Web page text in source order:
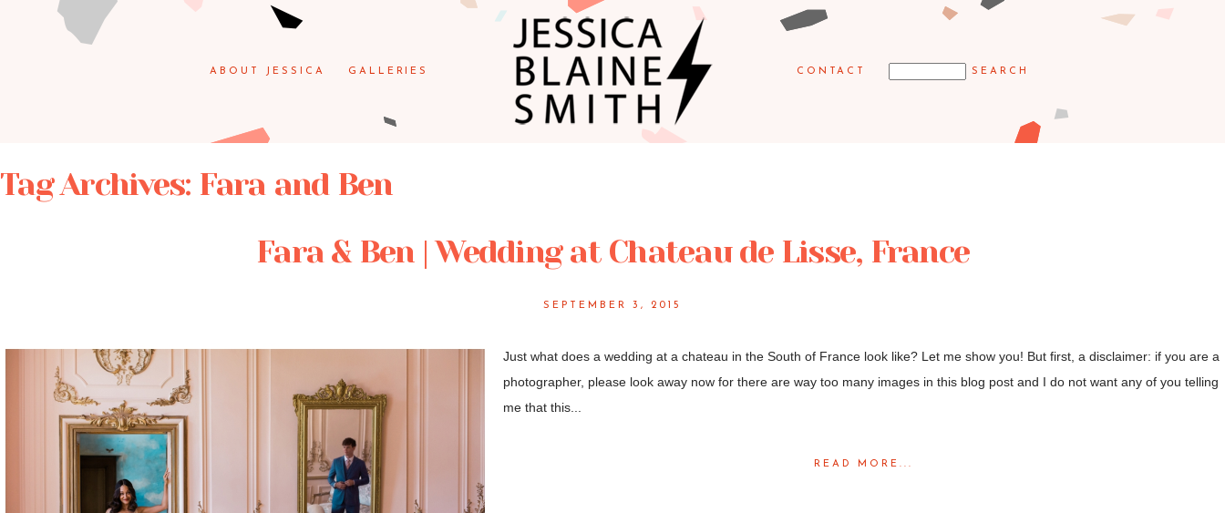
ABOUT JESSICA GALLERIES CONTACT
Tag Archives: Fara and Ben
Fara & Ben | Wedding at Chateau de Lisse, France
SEPTEMBER 3, 2015
Just what does a wedding at a chateau in the South of France look like? Let me show you! But first, a disclaimer: if you are a
photographer, please look away now for there are way too many images in this blog post and I do not want any of you telling
me that this...
READ MORE...